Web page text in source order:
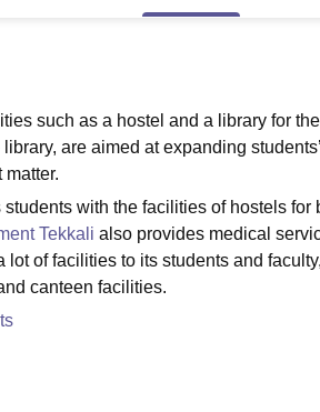
such as a hostel and a library for the
are aimed at expanding students’
with the facilities of hostels for
Tekkali also provides medical
of facilities to its students and faculty,
canteen facilities.